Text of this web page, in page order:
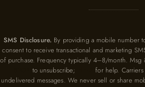
SMS Disclosure. By providing a mobile number
consent to receive transactional and marketing
of purchase. Frequency typically 4–8/month. Msg
to unsubscribe;
for help.
undelivered messages. We never sell or share